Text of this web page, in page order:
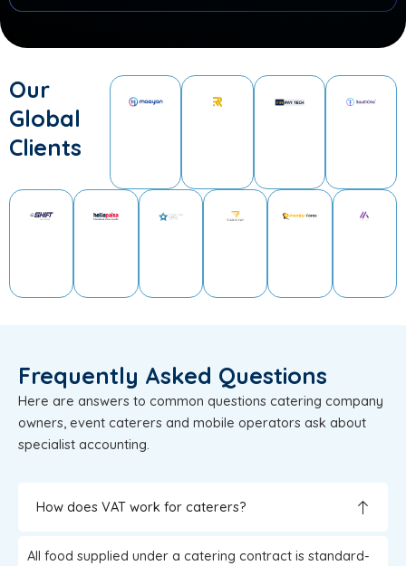
Our
Global
Clients
Frequently Asked Questions
Here are answers to common questions catering company
owners, event caterers and mobile operators ask about
specialist accounting.
How does VAT work for caterers?
All food supplied under a catering contract is standard-